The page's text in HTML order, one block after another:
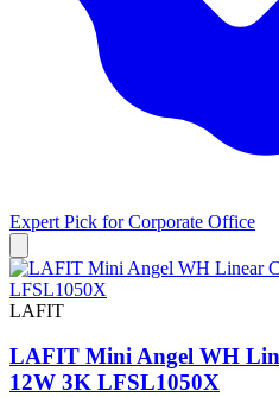
Expert Pick forCorporate Office
LAFIT
LAFIT Mini Angel WH
12W 3K LFSL1050X